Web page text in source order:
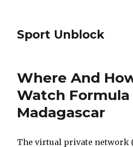
Sport Unblock
Where And
Watch Formula
Madagascar
The virtual private network